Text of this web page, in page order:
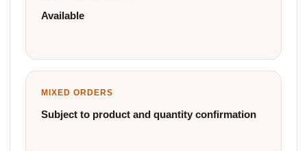
Available
MIXED ORDERS
Subject to product and quantity confirmation